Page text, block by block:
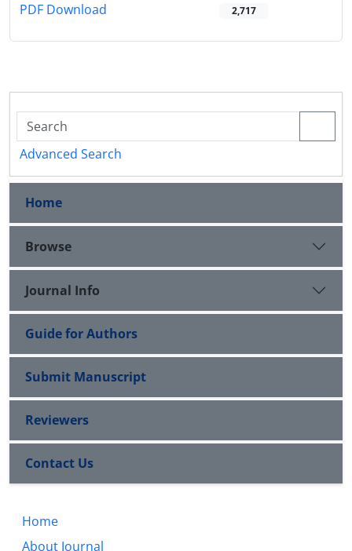
PDF Download 2,717
Advanced Search
Home
Browse
Journal Info
Guide for Authors
Submit Manuscript
Reviewers
Contact Us
Home
About Journal